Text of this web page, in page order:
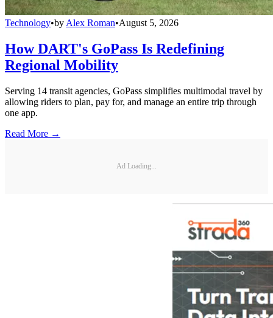
Technology•by Alex Roman•August 5, 2026
How DART's GoPass Is Redefining
Regional Mobility
Serving 14 transit agencies, GoPass simplifies multimodal travel by
allowing riders to plan, pay for, and manage an entire trip through
one app.
Read More →
Ad Loading...